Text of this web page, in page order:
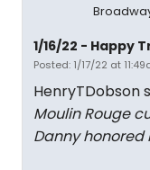
1/16/22 - Happy
Posted: 1/17/22 at
HenryTDobson
Moulin Rouge
Danny